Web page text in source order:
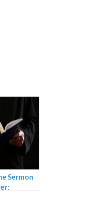
Sermon